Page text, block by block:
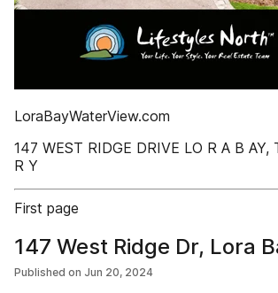
LoraBayWaterView.com
147 WEST RIDGE DRIVE LO R A B AY,
R Y
First page
147 West Ridge Dr, Lora
Published on Jun 20, 2024